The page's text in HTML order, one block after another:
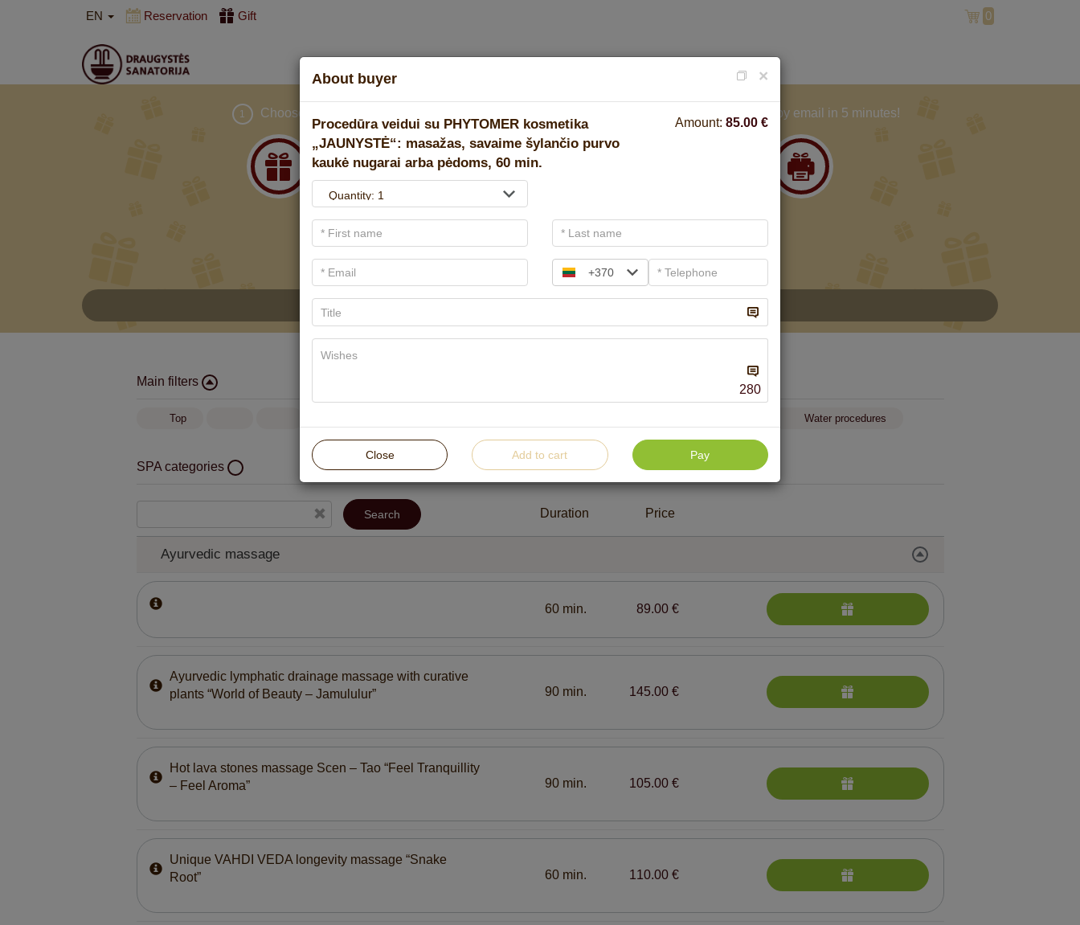
EN Reservation Gift 0
1 Choose gift And get by email in 5 minutes!
Gift vouchers
There are three coupon types! Select the desired one.
Main filters
Top Water procedures
SPA categories
Ayurvedic massage
Body and face treatment with German cosmetics
Search Duration Price
Ayurvedic massage
60 min. 89.00 €
Ayurvedic lymphatic drainage massage with curative
plants “World of Beauty – Jamululur”
90 min. 145.00 €
Hot lava stones massage Scen – Tao “Feel Tranquillity
– Feel Aroma”
90 min. 105.00 €
Unique VAHDI VEDA longevity massage “Snake
Root”
60 min. 110.00 €
×
About buyer
Procedūra veidui su PHYTOMER kosmetika
„JAUNYSTĖ“: masažas, savaime šylančio purvo
kaukė nugarai arba pėdoms, 60 min.
Amount: 85.00 €
+370
280
Close Add to cart Pay